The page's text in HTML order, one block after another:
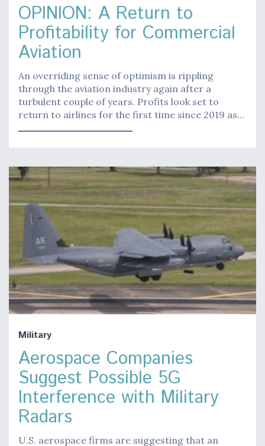
OPINION: A Return to
Profitability for Commercial
Aviation
An overriding sense of optimism is rippling
through the aviation industry again after a
turbulent couple of years. Profits look set to
return to airlines for the first time since 2019 as…
Military
Aerospace Companies
Suggest Possible 5G
Interference with Military
Radars
U.S. aerospace firms are suggesting that an